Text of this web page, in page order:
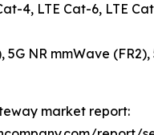
4, LTE Cat-6, LTE
5G NR mmWave
market report: